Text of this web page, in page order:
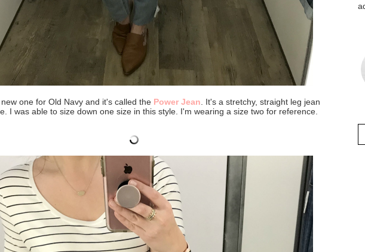
one for Old Navy and it's called the Power Jean . It's a stretchy, straight leg jean
I was able to size down one size in this style. I'm wearing a size two for reference.